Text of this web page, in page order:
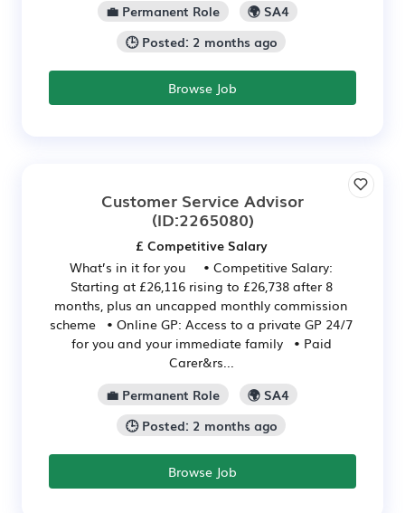
💼 Permanent Role
🌍 SA4
🕒 Posted: 2 months ago
Browse Job
Customer Service Advisor
(ID:2265080)
£ Competitive Salary
What’s in it for you • Competitive Salary:
Starting at £26,116 rising to £26,738 after 8
months, plus an uncapped monthly commission
scheme • Online GP: Access to a private GP 24/7
for you and your immediate family • Paid
Carer&rs...
💼 Permanent Role
🌍 SA4
🕒 Posted: 2 months ago
Browse Job